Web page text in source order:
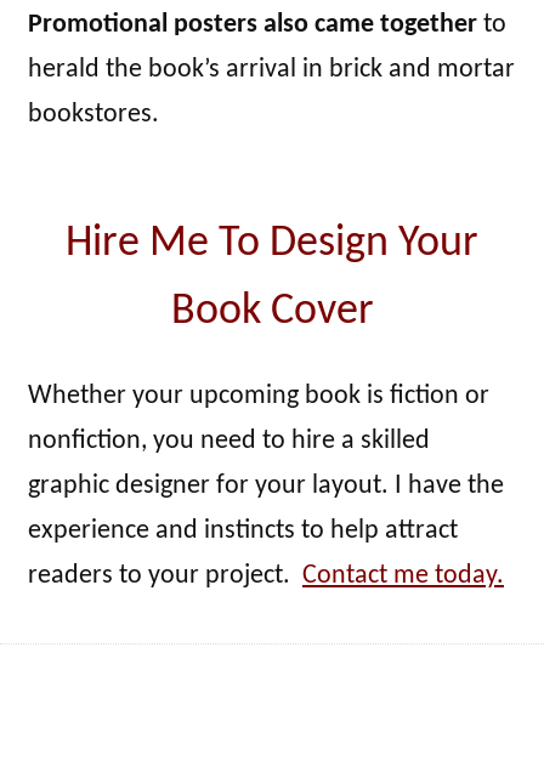
Promotional posters also came together to
herald the book’s arrival in brick and mortar
bookstores.
Hire Me To Design Your
Book Cover
Whether your upcoming book is fiction or
nonfiction, you need to hire a skilled
graphic designer for your layout. I have the
experience and instincts to help attract
readers to your project. Contact me today.